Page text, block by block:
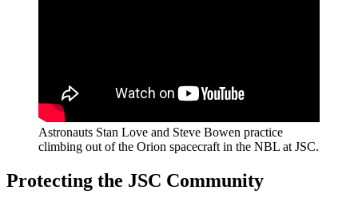
Astronauts Stan Love and Steve Bowen practice
climbing out of the Orion spacecraft in the NBL at JSC.
Protecting the JSC Community